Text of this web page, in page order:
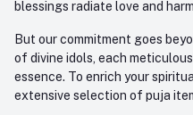
blessings radiate love and
But our commitment goes
of divine idols, each
essence. To enrich your
extensive selection of puja